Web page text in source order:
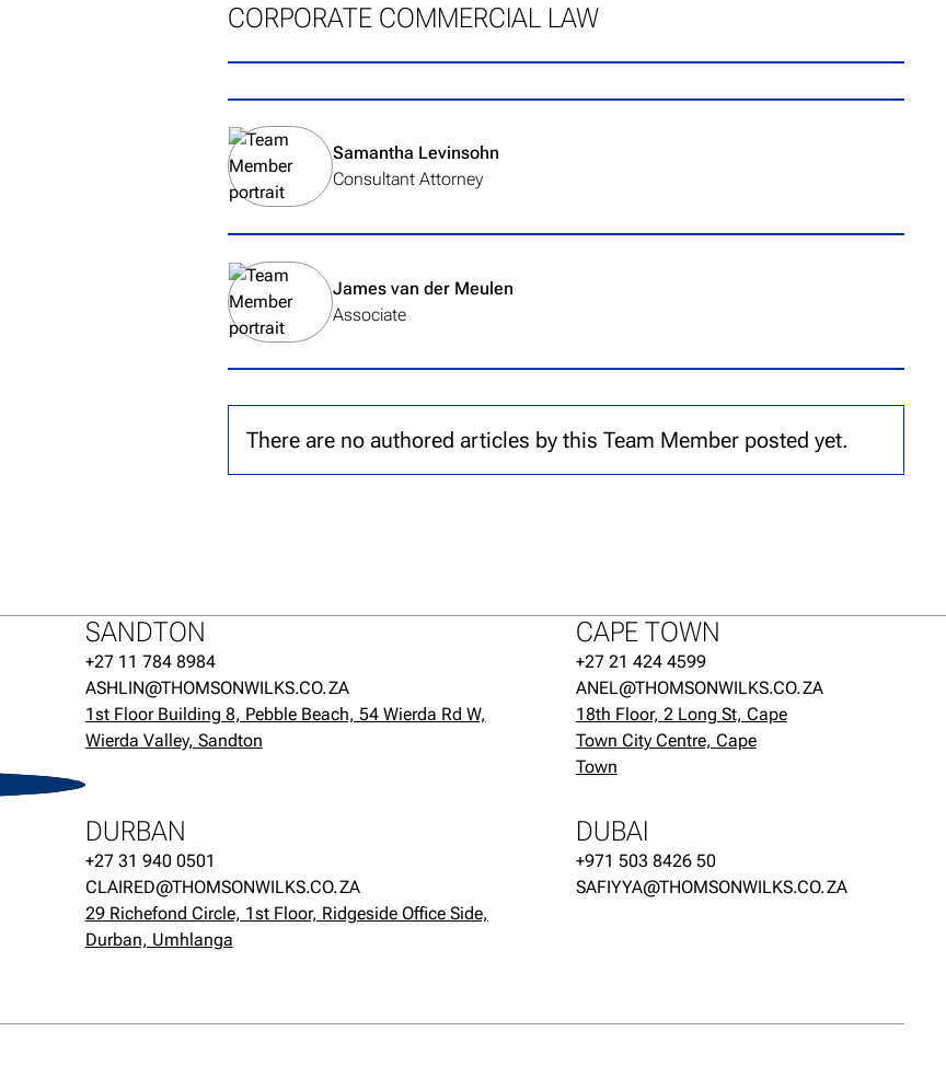
CORPORATE COMMERCIAL LAW
View team member's profile
Samantha Levinsohn
Consultant Attorney
View team member's profile
James van der Meulen
Associate
There are no authored articles by this Team Member posted yet.
SANDTON
+27 11 784 8984
ASHLIN@THOMSONWILKS.CO.ZA
1st Floor Building 8, Pebble Beach, 54 Wierda Rd W,
Wierda Valley, Sandton
CAPE TOWN
+27 21 424 4599
ANEL@THOMSONWILKS.CO.ZA
18th Floor, 2 Long St, Cape
Town City Centre, Cape
Town
DURBAN
+27 31 940 0501
CLAIRED@THOMSONWILKS.CO.ZA
29 Richefond Circle, 1st Floor, Ridgeside Office Side,
Durban, Umhlanga
DUBAI
+971 503 8426 50
SAFIYYA@THOMSONWILKS.CO.ZA